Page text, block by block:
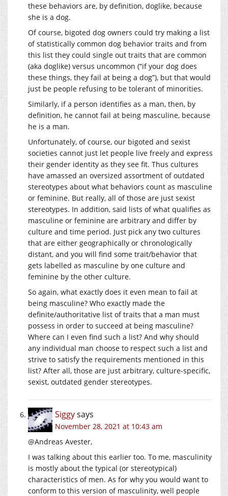
these behaviors are, by definition, doglike, because
she is a dog.
Of course, bigoted dog owners could try making a list
of statistically common dog behavior traits and from
this list they could single out traits that are common
(aka doglike) versus uncommon (“if your dog does
these things, they fail at being a dog”), but that would
just be people refusing to be tolerant of minorities.
Similarly, if a person identifies as a man, then, by
definition, he cannot fail at being masculine, because
he is a man.
Unfortunately, of course, our bigoted and sexist
societies cannot just let people live freely and express
their gender identity as they see fit. Thus cultures
have amassed an oversized assortment of outdated
stereotypes about what behaviors count as masculine
or feminine. But really, all of those are just sexist
stereotypes. In addition, said lists of what qualifies as
masculine or feminine are arbitrary and differ by
culture and time period. Just pick any two cultures
that are either geographically or chronologically
distant, and you will find some trait/behavior that
gets labelled as masculine by one culture and
feminine by the other culture.
So again, what exactly does it even mean to fail at
being masculine? Who exactly made the
definite/authoritative list of traits that a man must
possess in order to succeed at being masculine?
Where can I even find such a list? And why should
any individual man choose to respect such a list and
strive to satisfy the requirements mentioned in this
list? After all, those are just arbitrary, culture-specific,
sexist, outdated gender stereotypes.
Siggysays
November 28, 2021 at 10:43 am
@Andreas Avester,
I was talking about this earlier too. To me, masculinity
is mostly about the typical (or stereotypical)
characteristics of men. As for why you would want to
conform to this version of masculinity, well people